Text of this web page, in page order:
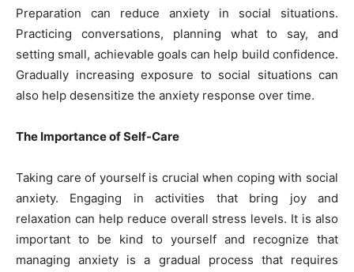
Preparation can reduce anxiety in social situations.
Practicing conversations, planning what to say, and
setting small, achievable goals can help build confidence.
Gradually increasing exposure to social situations can
also help desensitize the anxiety response over time.
The Importance of Self-Care
Taking care of yourself is crucial when coping with social
anxiety. Engaging in activities that bring joy and
relaxation can help reduce overall stress levels. It is also
important to be kind to yourself and recognize that
managing anxiety is a gradual process that requires